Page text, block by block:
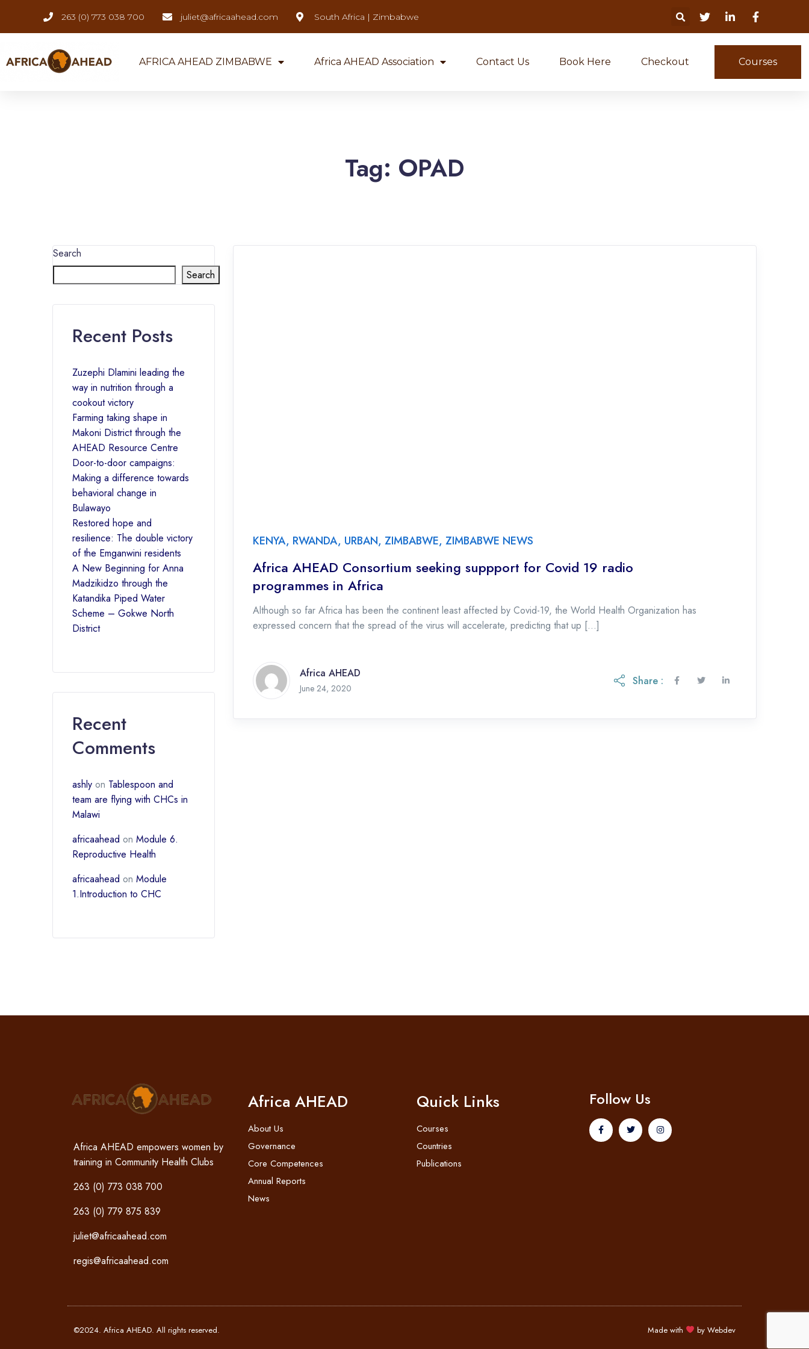
263 (0) 773 038 700 juliet@africaahead.com South Africa | Zimbabwe
AFRICA AHEAD ZIMBABWE Africa AHEAD Association Contact Us Book Here Checkout Courses
Tag: OPAD
KENYA, RWANDA, URBAN, ZIMBABWE, ZIMBABWE NEWS
Africa AHEAD Consortium seeking suppport for Covid 19 radio
programmes in Africa
Although so far Africa has been the continent least affected by Covid-19, the World Health Organization has
expressed concern that the spread of the virus will accelerate, predicting that up […]
Africa AHEAD
June 24, 2020
Share :
Search
Search
Recent Posts
Zuzephi Dlamini leading the
way in nutrition through a
cookout victory
Farming taking shape in
Makoni District through the
AHEAD Resource Centre
Door-to-door campaigns:
Making a difference towards
behavioral change in
Bulawayo
Restored hope and
resilience: The double victory
of the Emganwini residents
A New Beginning for Anna
Madzikidzo through the
Katandika Piped Water
Scheme – Gokwe North
District
Recent
Comments
ashly on Tablespoon and
team are flying with CHCs in
Malawi
africaahead on Module 6.
Reproductive Health
africaahead on Module
1.Introduction to CHC
Africa AHEAD empowers women by
training in Community Health Clubs
263 (0) 773 038 700
263 (0) 779 875 839
juliet@africaahead.com
regis@africaahead.com
Africa AHEAD
About Us
Governance
Core Competences
Annual Reports
News
Quick Links
Courses
Countries
Publications
Follow Us
©2024. Africa AHEAD. All rights reserved. Made with by Webdev